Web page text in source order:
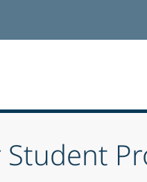
Student